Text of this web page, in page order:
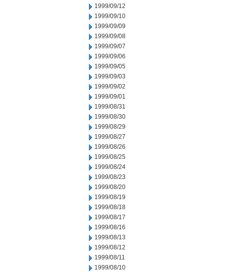
1999/09/12
1999/09/10
1999/09/09
1999/09/08
1999/09/07
1999/09/06
1999/09/05
1999/09/03
1999/09/02
1999/09/01
1999/08/31
1999/08/30
1999/08/29
1999/08/27
1999/08/26
1999/08/25
1999/08/24
1999/08/23
1999/08/20
1999/08/19
1999/08/18
1999/08/17
1999/08/16
1999/08/13
1999/08/12
1999/08/11
1999/08/10